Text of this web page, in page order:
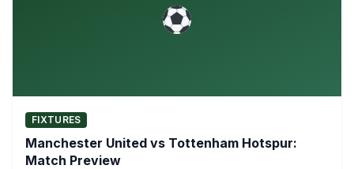
FIXTURES
Manchester United vs Tottenham Hotspur:
Match Preview